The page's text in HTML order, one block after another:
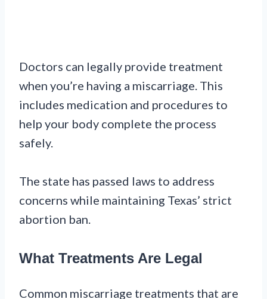
Doctors can legally provide treatment
when you’re having a miscarriage. This
includes medication and procedures to
help your body complete the process
safely.
The state has passed laws to address
concerns while maintaining Texas’ strict
abortion ban.
What Treatments Are Legal
Common miscarriage treatments that are